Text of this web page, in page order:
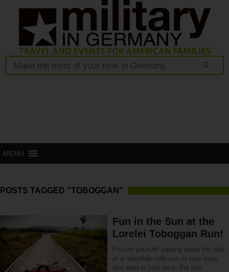
MENU
POSTS TAGGED "TOBOGGAN"
Fun in the Sun at the
Lorelei Toboggan Run!
Picture yourself zipping down the side
of a mountain with sun in your eyes
and wind in your face. For this